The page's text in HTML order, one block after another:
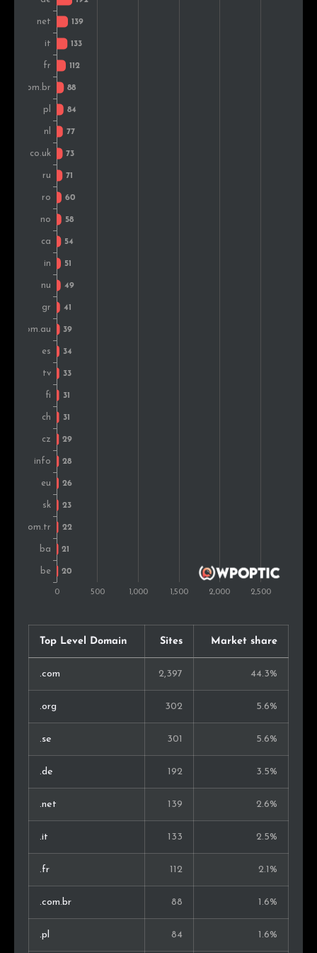
Switzerland
Nigeria
Indonesia
Finland
Mexico
Czech Rep.
Kenya
Slovakia
Colombia
Croatia
Japan
Bosnia and Herz.
Belgium
Serbia
Argentina
United Arab Emirates
Israel
Austria 0.6%
South Africa 19 0.6%
Lithuania 18 0.6%
Malaysia 17 0.5%
Hungary 17 0.5%
Chile 17 0.5%
Denmark 15 0.5%
Iran 15 0.5%
Ireland 14 0.4%
Morocco 13 0.4%
Thailand 13 0.4%
Top Level Domain Sites Market share
.com 2,397 44.3%
.org 302 5.6%
.se 301 5.6%
.de 192 3.5%
.net 139 2.6%
.it 133 2.5%
.fr 112 2.1%
.com.br 88 1.6%
.pl 84 1.6%